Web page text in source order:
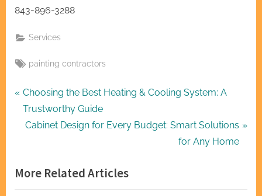
843-896-3288
Services
Tags:
painting contractors
Post
navigation
P
r
e
o
u
Choosing the Best Heating & Cooling System: A
Trustworthy Guide
N
t
P
Cabinet Design for Every Budget: Smart Solutions
for Any Home
More Related Articles